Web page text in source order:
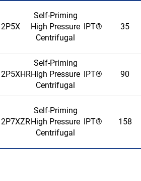
2P5X
Self-Priming
High Pressure
Centrifugal
IPT® 35
2P5XHR
Self-Priming
High Pressure
Centrifugal
IPT® 90
2P7XZR
Self-Priming
High Pressure
Centrifugal
IPT® 158